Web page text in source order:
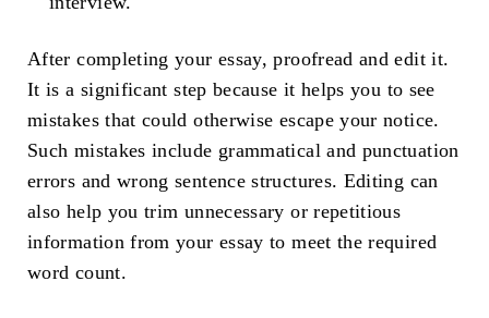
After completing your essay, proofread and edit it.
It is a significant step because it helps you to see
mistakes that could otherwise escape your notice.
Such mistakes include grammatical and punctuation
errors and wrong sentence structures. Editing can
also help you trim unnecessary or repetitious
information from your essay to meet the required
word count.